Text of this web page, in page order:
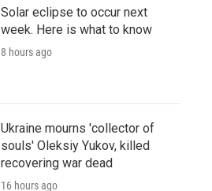
Solar eclipse to occur next
week. Here is what to know
8 hours ago
Ukraine mourns 'collector of
souls' Oleksiy Yukov, killed
recovering war dead
16 hours ago